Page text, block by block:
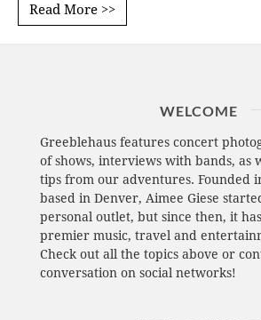
Read More >>
WELCOME
Greeblehaus features concert
of shows, interviews with bands, as
tips from our adventures. Founded
based in Denver, Aimee Giese
personal outlet, but since then, it
premier music, travel and
Check out all the topics above or
conversation on social networks!